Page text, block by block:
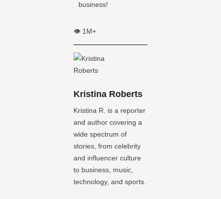
business!
👁️ 1M+
Kristina Roberts
Kristina R. is a reporter
and author covering a
wide spectrum of
stories, from celebrity
and influencer culture
to business, music,
technology, and sports.